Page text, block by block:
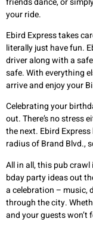
your ride.
Ebird Express takes
literally just have fun.
driver along with a
safe. With everything
arrive and enjoy your
Celebrating your
out. There’s no stress
the next. Ebird
radius of Brand Blvd.,
All in all, this pub
bday party ideas out
a celebration – music,
through the city.
and your guests won’t